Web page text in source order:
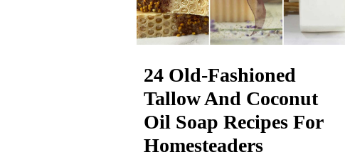
24 Old-Fashioned
Tallow And Coconut
Oil Soap Recipes For
Homesteaders